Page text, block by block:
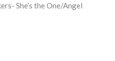
She’s the One/Angel